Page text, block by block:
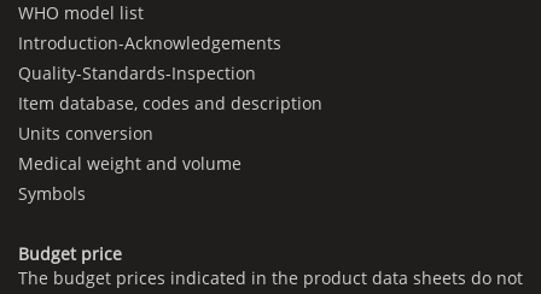
WHO model list
Introduction-Acknowledgements
Quality-Standards-Inspection
Item database, codes and description
Units conversion
Medical weight and volume
Symbols
Budget price
The budget prices indicated in the product data sheets do not